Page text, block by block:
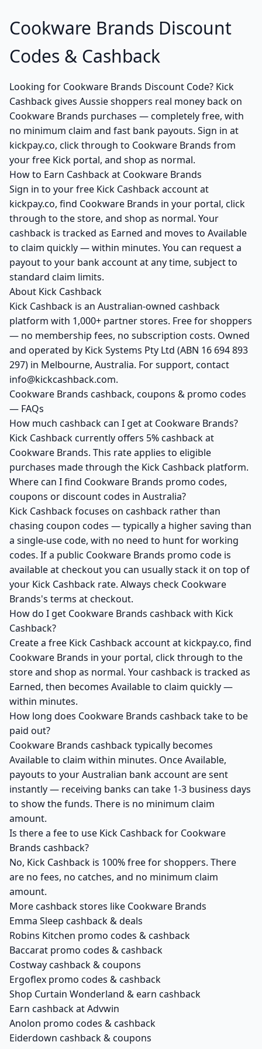
Cookware Brands Discount
Codes & Cashback
Looking for Cookware Brands Discount Code? Kick
Cashback gives Aussie shoppers real money back on
Cookware Brands purchases — completely free, with
no minimum claim and fast bank payouts. Sign in at
kickpay.co, click through to Cookware Brands from
your free Kick portal, and shop as normal.
How to Earn Cashback at Cookware Brands
Sign in to your free Kick Cashback account at
kickpay.co, find Cookware Brands in your portal, click
through to the store, and shop as normal. Your
cashback is tracked as Earned and moves to Available
to claim quickly — within minutes. You can request a
payout to your bank account at any time, subject to
standard claim limits.
About Kick Cashback
Kick Cashback is an Australian-owned cashback
platform with 1,000+ partner stores. Free for shoppers
— no membership fees, no subscription costs. Owned
and operated by Kick Systems Pty Ltd (ABN 16 694 893
297) in Melbourne, Australia. For support, contact
info@kickcashback.com.
Cookware Brands cashback, coupons & promo codes
— FAQs
How much cashback can I get at Cookware Brands?
Kick Cashback currently offers 5% cashback at
Cookware Brands. This rate applies to eligible
purchases made through the Kick Cashback platform.
Where can I find Cookware Brands promo codes,
coupons or discount codes in Australia?
Kick Cashback focuses on cashback rather than
chasing coupon codes — typically a higher saving than
a single-use code, with no need to hunt for working
codes. If a public Cookware Brands promo code is
available at checkout you can usually stack it on top of
your Kick Cashback rate. Always check Cookware
Brands's terms at checkout.
How do I get Cookware Brands cashback with Kick
Cashback?
Create a free Kick Cashback account at kickpay.co, find
Cookware Brands in your portal, click through to the
store and shop as normal. Your cashback is tracked as
Earned, then becomes Available to claim quickly —
within minutes.
How long does Cookware Brands cashback take to be
paid out?
Cookware Brands cashback typically becomes
Available to claim within minutes. Once Available,
payouts to your Australian bank account are sent
instantly — receiving banks can take 1-3 business days
to show the funds. There is no minimum claim
amount.
Is there a fee to use Kick Cashback for Cookware
Brands cashback?
No, Kick Cashback is 100% free for shoppers. There
are no fees, no catches, and no minimum claim
amount.
More cashback stores like Cookware Brands
Emma Sleep cashback & deals
Robins Kitchen promo codes & cashback
Baccarat promo codes & cashback
Costway cashback & coupons
Ergoflex promo codes & cashback
Shop Curtain Wonderland & earn cashback
Earn cashback at Advwin
Anolon promo codes & cashback
Eiderdown cashback & coupons